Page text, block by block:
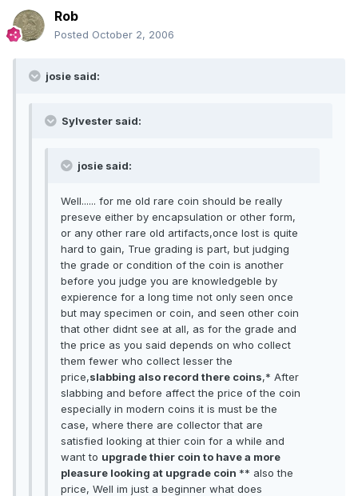
Rob
Posted October 2, 2006
josie said:
Sylvester said:
josie said:
Well...... for me old rare coin should be really
preseve either by encapsulation or other form,
or any other rare old artifacts,once lost is quite
hard to gain, True grading is part, but judging
the grade or condition of the coin is another
before you judge you are knowledgeble by
expierence for a long time not only seen once
but may specimen or coin, and seen other coin
that other didnt see at all, as for the grade and
the price as you said depends on who collect
them fewer who collect lesser the
price,slabbing also record there coins,* After
slabbing and before affect the price of the coin
especially in modern coins it is must be the
case, where there are collector that are
satisfied looking at thier coin for a while and
want to upgrade thier coin to have a more
pleasure looking at upgrade coin ** also the
price, Well im just a beginner what does